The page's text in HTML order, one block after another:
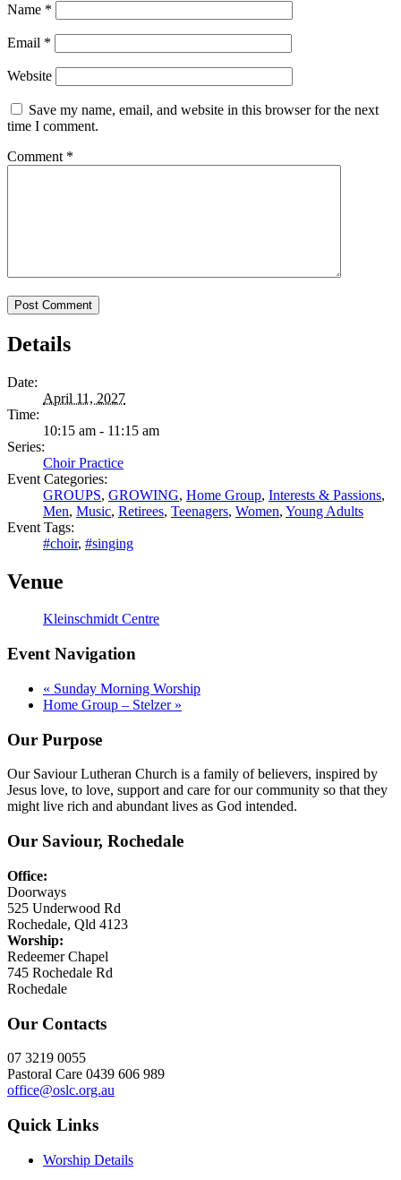
Name *
Email *
Website
Save my name, email, and website in this browser for the next
time I comment.
Comment *
Details
Date:
April 11, 2027
Time:
10:15 am - 11:15 am
Series:
Choir Practice
Event Categories:
GROUPS, GROWING, Home Group, Interests & Passions,
Men, Music, Retirees, Teenagers, Women, Young Adults
Event Tags:
#choir, #singing
Venue
Kleinschmidt Centre
Event Navigation
« Sunday Morning Worship
Home Group – Stelzer »
Our Purpose
Our Saviour Lutheran Church is a family of believers, inspired by
Jesus love, to love, support and care for our community so that they
might live rich and abundant lives as God intended.
Our Saviour, Rochedale
Office:
Doorways
525 Underwood Rd
Rochedale, Qld 4123
Worship:
Redeemer Chapel
745 Rochedale Rd
Rochedale
Our Contacts
07 3219 0055
Pastoral Care 0439 606 989
office@oslc.org.au
Quick Links
Worship Details